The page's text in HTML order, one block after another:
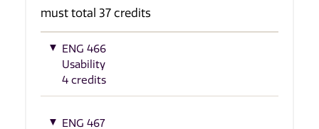
must total 37 credits
ENG 466
Usability
4 credits
ENG 467